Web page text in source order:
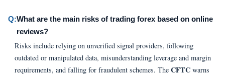
Q:What are the main risks of trading forex based on online
reviews?
Risks include relying on unverified signal providers, following
outdated or manipulated data, misunderstanding leverage and margin
requirements, and falling for fraudulent schemes. The CFTCwarns